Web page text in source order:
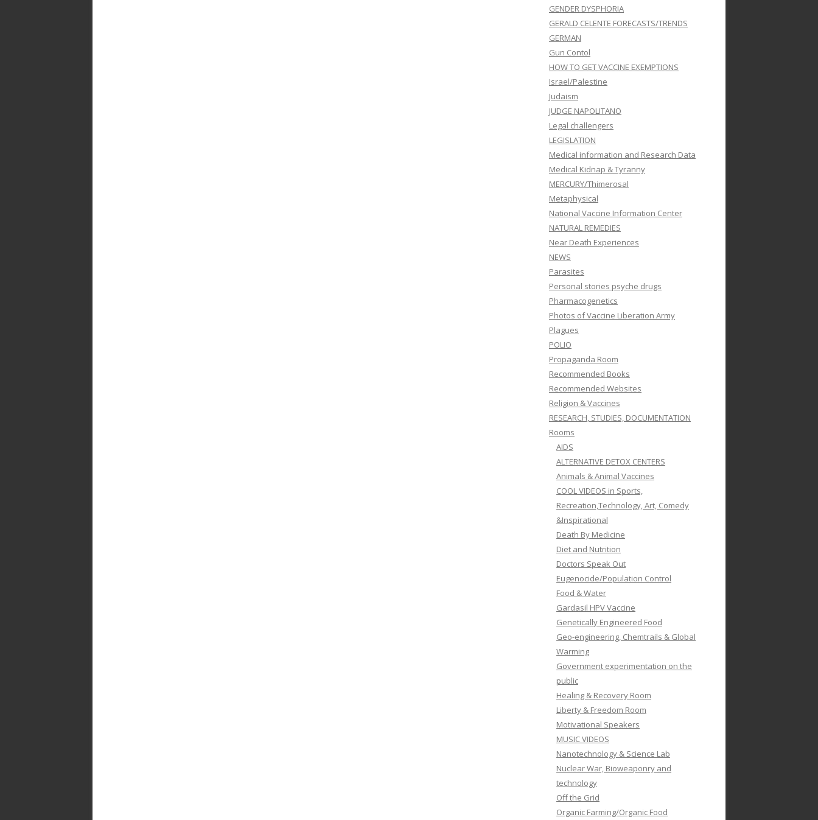
GENDER DYSPHORIA
GERALD CELENTE FORECASTS/TRENDS
GERMAN
Gun Contol
HOW TO GET VACCINE EXEMPTIONS
Israel/Palestine
Judaism
JUDGE NAPOLITANO
Legal challengers
LEGISLATION
Medical information and Research Data
Medical Kidnap & Tyranny
MERCURY/Thimerosal
Metaphysical
National Vaccine Information Center
NATURAL REMEDIES
Near Death Experiences
NEWS
Parasites
Personal stories psyche drugs
Pharmacogenetics
Photos of Vaccine Liberation Army
Plagues
POLIO
Propaganda Room
Recommended Books
Recommended Websites
Religion & Vaccines
RESEARCH, STUDIES, DOCUMENTATION
Rooms
AIDS
ALTERNATIVE DETOX CENTERS
Animals & Animal Vaccines
COOL VIDEOS in Sports,
Recreation,Technology, Art, Comedy
&Inspirational
Death By Medicine
Diet and Nutrition
Doctors Speak Out
Eugenocide/Population Control
Food & Water
Gardasil HPV Vaccine
Genetically Engineered Food
Geo-engineering, Chemtrails & Global
Warming
Government experimentation on the
public
Healing & Recovery Room
Liberty & Freedom Room
Motivational Speakers
MUSIC VIDEOS
Nanotechnology & Science Lab
Nuclear War, Bioweaponry and
technology
Off the Grid
Organic Farming/Organic Food